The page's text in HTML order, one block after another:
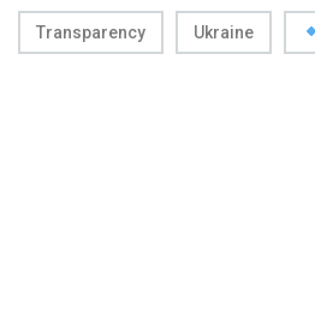
Transparency Ukraine